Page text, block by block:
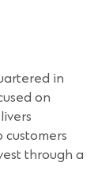
in
on
through a